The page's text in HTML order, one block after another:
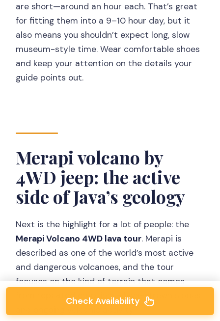
are short—around an hour each. That’s great
for fitting them into a 9–10 hour day, but it
also means you shouldn’t expect long, slow
museum-style time. Wear comfortable shoes
and keep your attention on the details your
guide points out.
Merapi volcano by
4WD jeep: the active
side of Java’s geology
Next is the highlight for a lot of people: the
Merapi Volcano 4WD lava tour. Merapi is
described as one of the world’s most active
and dangerous volcanoes, and the tour
focuses on the kind of terrain that comes
from repeated eruptions—lava-strewn slopes
Check Availability